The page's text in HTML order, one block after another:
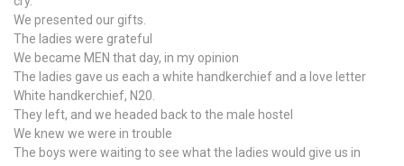
We presented our gifts.
The ladies were grateful
We became MEN that day, in my opinion
The ladies gave us each a white handkerchief and a love letter
White handkerchief, N20.
They left, and we headed back to the male hostel
We knew we were in trouble
The boys were waiting to see what the ladies would give us in